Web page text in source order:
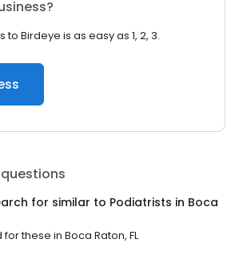
Birdeye is as easy as 1, 2, 3.
for similar to Podiatrists in Boca
for these in Boca Raton, FL